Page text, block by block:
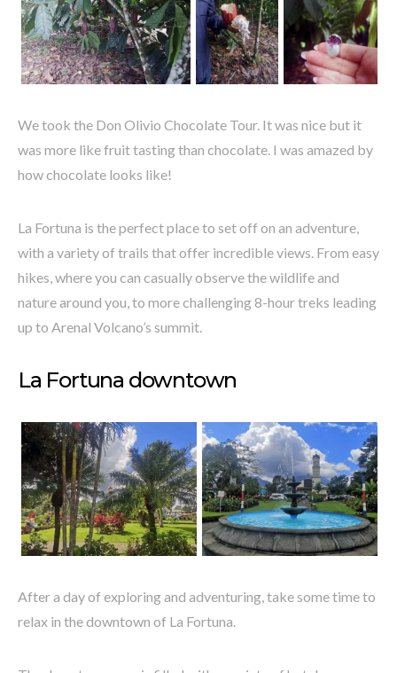
We took the Don Olivio Chocolate Tour. It was nice but it
was more like fruit tasting than chocolate. I was amazed by
how chocolate looks like!
La Fortuna is the perfect place to set off on an adventure,
with a variety of trails that offer incredible views. From easy
hikes, where you can casually observe the wildlife and
nature around you, to more challenging 8-hour treks leading
up to Arenal Volcano’s summit.
La Fortuna downtown
After a day of exploring and adventuring, take some time to
relax in the downtown of La Fortuna.